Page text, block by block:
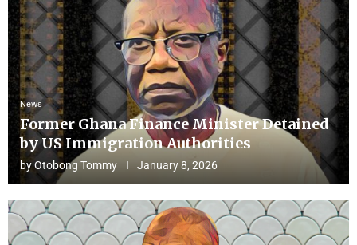
News
Former Ghana Finance Minister Detained
by US Immigration Authorities
byOtobong Tommy January 8, 2026